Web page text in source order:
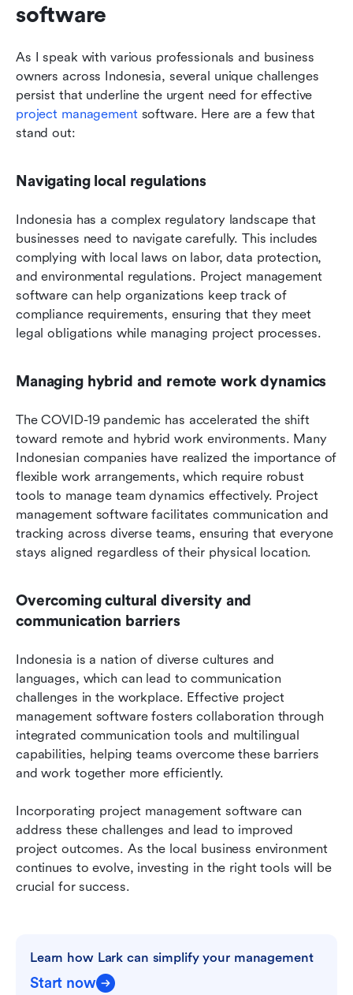
software
As I speak with various professionals and business
owners across Indonesia, several unique challenges
project management software. Here are a few that
stand out:
Navigating local regulations
Indonesia has a complex regulatory landscape that
businesses need to navigate carefully. This includes
complying with local laws on labor, data protection,
and environmental regulations. Project management
software can help organizations keep track of
compliance requirements, ensuring that they meet
legal obligations while managing project processes.
Managing hybrid and remote work dynamics
The COVID-19 pandemic has accelerated the shift
toward remote and hybrid work environments. Many
Indonesian companies have realized the importance of
flexible work arrangements, which require robust
tools to manage team dynamics effectively. Project
management software facilitates communication and
tracking across diverse teams, ensuring that everyone
stays aligned regardless of their physical location.
Overcoming cultural diversity and
communication barriers
Indonesia is a nation of diverse cultures and
languages, which can lead to communication
challenges in the workplace. Effective project
management software fosters collaboration through
integrated communication tools and multilingual
capabilities, helping teams overcome these barriers
and work together more efficiently.
Incorporating project management software can
address these challenges and lead to improved
project outcomes. As the local business environment
continues to evolve, investing in the right tools will be
crucial for success.
Learn how Lark can simplify your management
Start now